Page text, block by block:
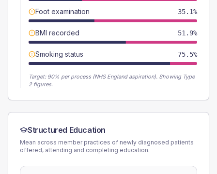
Foot examination 35.1%
BMI recorded 51.9%
Smoking status 75.5%
Target: 90% per process (NHS England aspiration). Showing Type
2 figures.
Structured Education
Mean across member practices of newly diagnosed patients
offered, attending and completing education.